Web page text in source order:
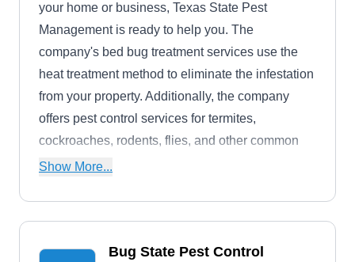
your home or business, Texas State Pest
Management is ready to help you. The
company's bed bug treatment services use the
heat treatment method to eliminate the infestation
from your property. Additionally, the company
offers pest control services for termites,
cockroaches, rodents, flies, and other common
household pests. Texas State Pest Management
Show More...
Bug State Pest Control